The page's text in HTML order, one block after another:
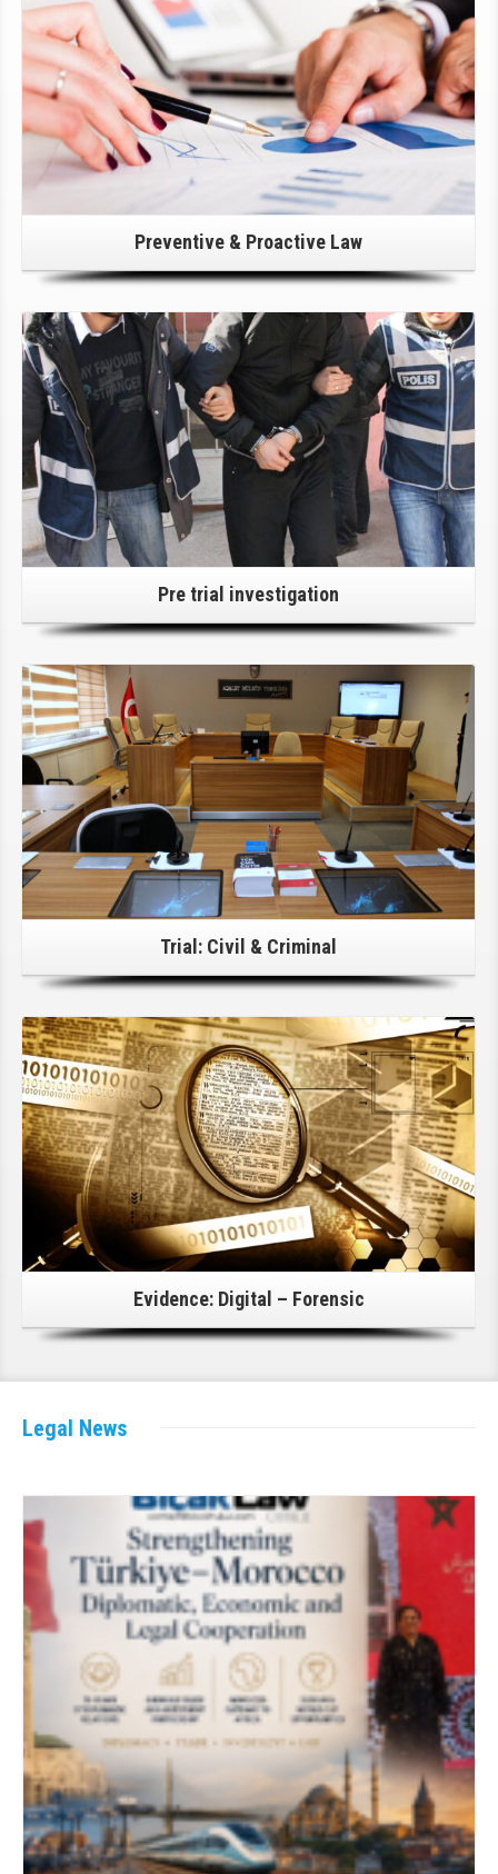
Preventive & Proactive Law
Click Here For Details!
Pre trial investigation
Click Here For Details!
Trial: Civil & Criminal
Click Here For Details!
Evidence: Digital – Forensic
Legal News